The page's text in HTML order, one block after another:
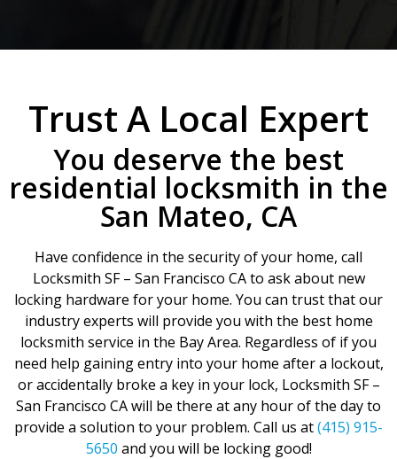
Trust A Local Expert
You deserve the best
residential locksmith in the
San Mateo, CA
Have confidence in the security of your home, call
Locksmith SF – San Francisco CA to ask about new
locking hardware for your home. You can trust that our
industry experts will provide you with the best home
locksmith service in the Bay Area. Regardless of if you
need help gaining entry into your home after a lockout,
or accidentally broke a key in your lock, Locksmith SF –
San Francisco CA will be there at any hour of the day to
provide a solution to your problem. Call us at(415) 915-
5650 and you will be locking good!